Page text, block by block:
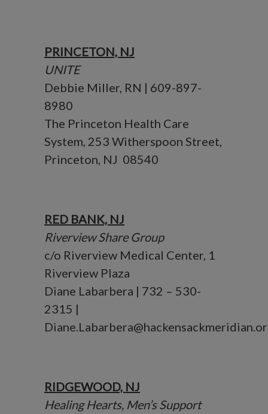
PRINCETON, NJ
UNITE
Debbie Miller, RN | 609-897-
8980
The Princeton Health Care
System, 253 Witherspoon Street,
Princeton, NJ 08540
RED BANK, NJ
Riverview Share Group
c/o Riverview Medical Center, 1
Riverview Plaza
Diane Labarbera | 732 – 530-
2315 |
RIDGEWOOD, NJ
Healing Hearts, Men’s Support